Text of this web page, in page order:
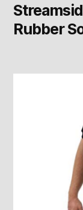
Rubber